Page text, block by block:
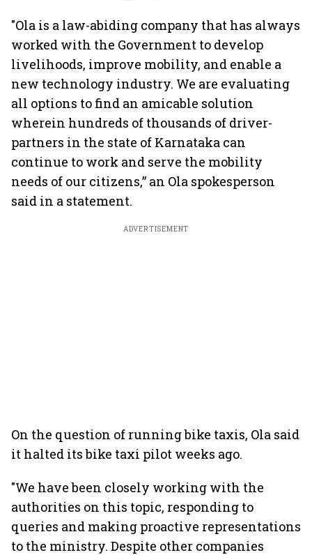
"Ola is a law-abiding company that has always
worked with the Government to develop
livelihoods, improve mobility, and enable a
new technology industry. We are evaluating
all options to find an amicable solution
wherein hundreds of thousands of driver-
partners in the state of Karnataka can
continue to work and serve the mobility
needs of our citizens,” an Ola spokesperson
said in a statement.
ADVERTISEMENT
On the question of running bike taxis, Ola said
it halted its bike taxi pilot weeks ago.
"We have been closely working with the
authorities on this topic, responding to
queries and making proactive representations
to the ministry. Despite other companies